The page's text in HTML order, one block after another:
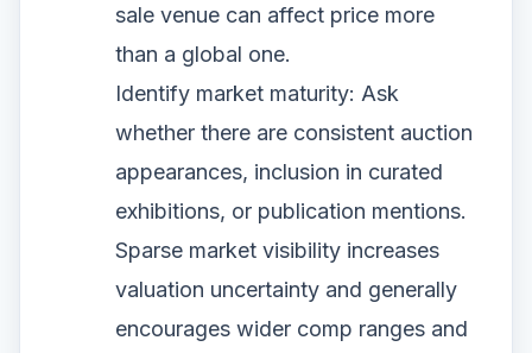
sale venue can affect price more
than a global one.
Identify market maturity: Ask
whether there are consistent auction
appearances, inclusion in curated
exhibitions, or publication mentions.
Sparse market visibility increases
valuation uncertainty and generally
encourages wider comp ranges and